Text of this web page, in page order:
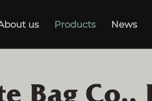
us Products News